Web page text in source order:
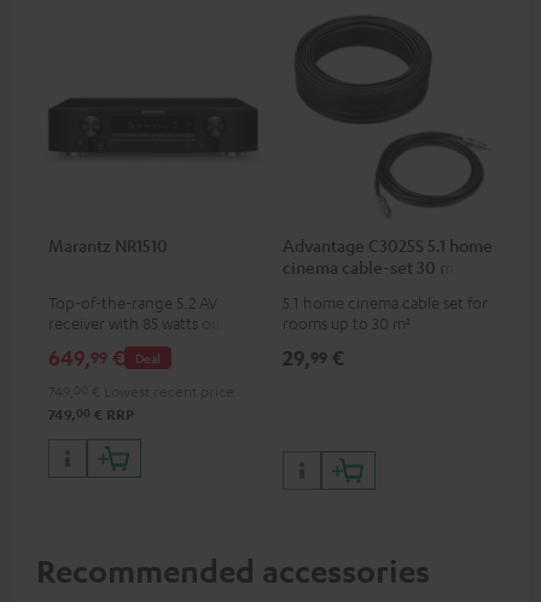
Marantz NR1510
Top-of-the-range 5.2 AV
receiver with 85 watts output
power per channel
Deal
649,99 €
749, 00 € RRP
Advantage C3025S 5.1 home
cinema cable-set 30 m²
5.1 home cinema cable set for
rooms up to 30 m²
29,99 €
Recommended accessories